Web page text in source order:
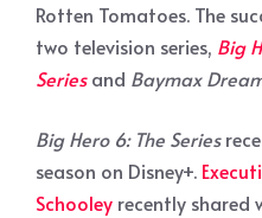
Rotten Tomatoes. The
two television series, Big
Series and Baymax
Big Hero 6: The Series
season on Disney+.
Schooley recently shared